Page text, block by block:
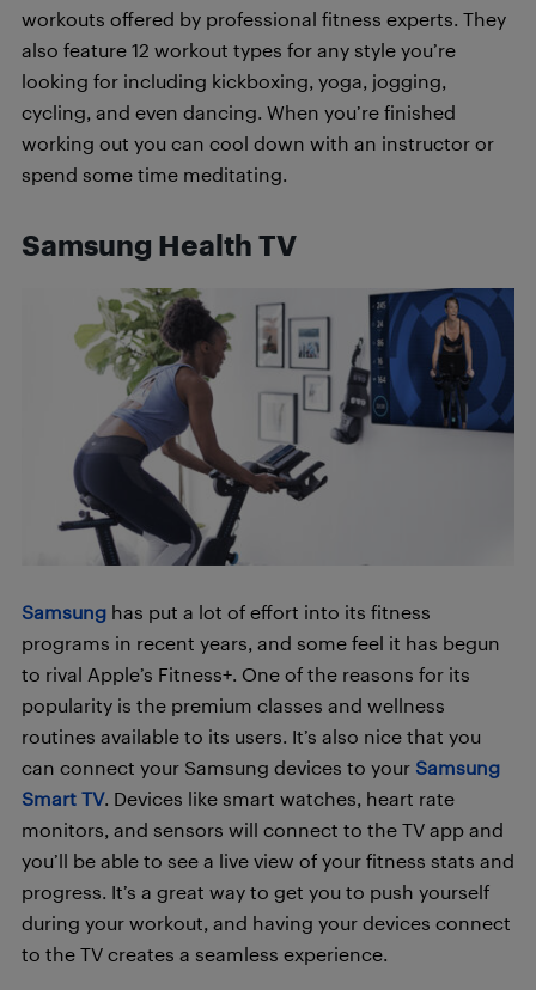
workouts offered by professional fitness experts. They
also feature 12 workout types for any style you’re
looking for including kickboxing, yoga, jogging,
cycling, and even dancing. When you’re finished
working out you can cool down with an instructor or
spend some time meditating.
Samsung Health TV
Samsung has put a lot of effort into its fitness
programs in recent years, and some feel it has begun
to rival Apple’s Fitness+. One of the reasons for its
popularity is the premium classes and wellness
routines available to its users. It’s also nice that you
can connect your Samsung devices to your Samsung
Smart TV. Devices like smart watches, heart rate
monitors, and sensors will connect to the TV app and
you’ll be able to see a live view of your fitness stats and
progress. It’s a great way to get you to push yourself
during your workout, and having your devices connect
to the TV creates a seamless experience.